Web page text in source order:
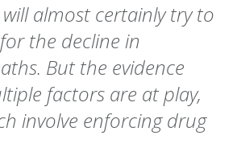
almost certainly try to
the decline in
But the evidence
factors are at play,
involve enforcing drug